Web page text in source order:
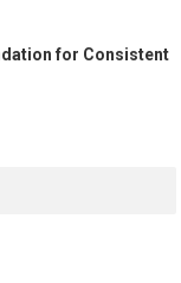
for Consistent